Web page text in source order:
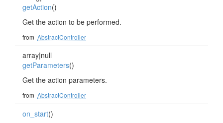
getAction()
Get the action to be performed.
from AbstractController
array|null
getParameters()
Get the action parameters.
from AbstractController
on_start()